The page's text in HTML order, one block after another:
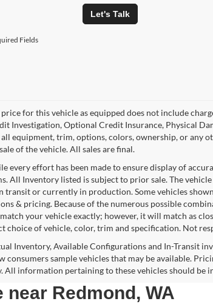
Let's Talk
Fields
for this vehicle as equipped does not include
Investigation, Optional Credit Insurance, Physical
all equipment, trim, options, colors, ownership, or any
of the vehicle. All sales are final.
every effort has been made to ensure display of
All Inventory listed is subject to prior sale. The
transit or currently in production. Some vehicles
& pricing. Because of the numerous possible
your vehicle exactly; however, it will match as
choice of vehicle, color, trim and specification. Not
Inventory, Available Configurations and In-Transit
consumers sample vehicles that may be available.
All information pertaining to these vehicles should be
Redmond, WA